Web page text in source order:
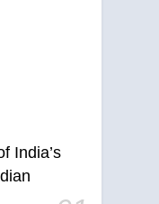
India’s